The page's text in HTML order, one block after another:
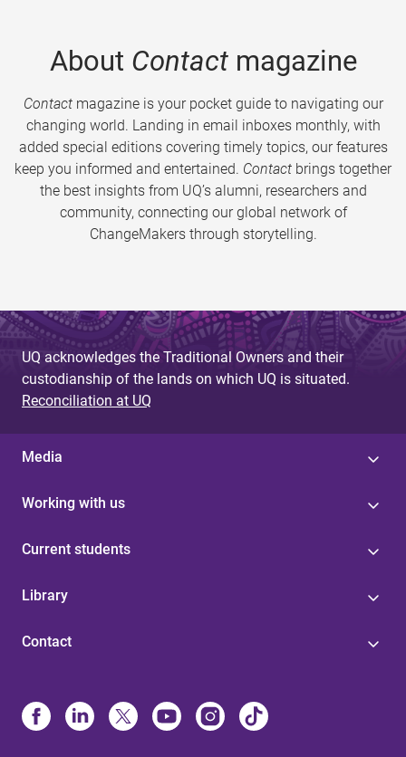
About Contactmagazine
Contactmagazine is your pocket guide to navigating our
changing world. Landing in email inboxes monthly, with
added special editions covering timely topics, our features
keep you informed and entertained. Contact brings together
the best insights from UQ’s alumni, researchers and
community, connecting our global network of
ChangeMakers through storytelling.
UQ acknowledges the Traditional Owners and their
custodianship of the lands on which UQ is situated.
Reconciliation at UQ
Media
Working with us
Current students
Library
Contact